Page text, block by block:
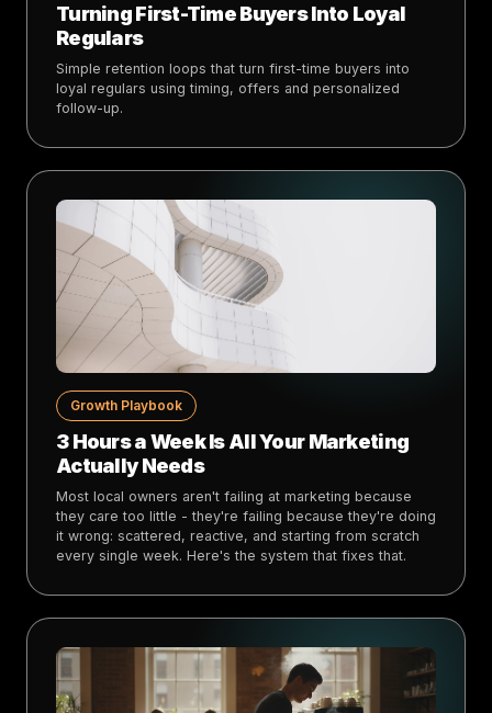
Turning First-Time Buyers Into Loyal
Regulars
Simple retention loops that turn first-time buyers into
loyal regulars using timing, offers and personalized
follow-up.
Growth Playbook
3 Hours a Week Is All Your Marketing
Actually Needs
Most local owners aren't failing at marketing because
they care too little - they're failing because they're doing
it wrong: scattered, reactive, and starting from scratch
every single week. Here's the system that fixes that.